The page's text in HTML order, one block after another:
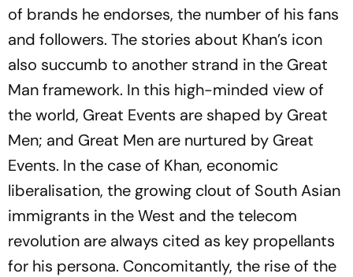
of brands he endorses, the number of his fans
and followers. The stories about Khan’s icon
also succumb to another strand in the Great
Man framework. In this high-minded view of
the world, Great Events are shaped by Great
Men; and Great Men are nurtured by Great
Events. In the case of Khan, economic
liberalisation, the growing clout of South Asian
immigrants in the West and the telecom
revolution are always cited as key propellants
for his persona. Concomitantly, the rise of the